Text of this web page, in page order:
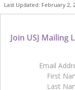
Last Updated: February 2,
Join USJ Mailing
Email
First
Last